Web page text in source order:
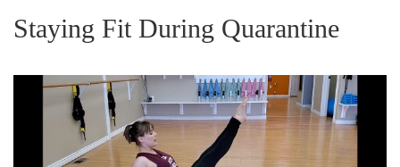
Staying Fit During Quarantine